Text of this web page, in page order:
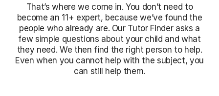
That’s where we come in. You don’t need to
become an 11+ expert, because we’ve found the
people who already are. Our Tutor Finder asks a
few simple questions about your child and what
they need. We then find the right person to help.
Even when you cannot help with the subject, you
can still help them.